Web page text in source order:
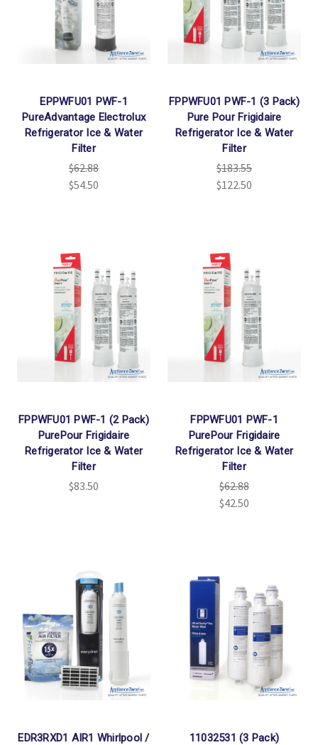
EPPWFU01 PWF-1
PureAdvantage Electrolux
Refrigerator Ice & Water
Filter
$62.88
$54.50
FPPWFU01 PWF-1 (3 Pack)
Pure Pour Frigidaire
Refrigerator Ice & Water
Filter
$183.55
$122.50
FPPWFU01 PWF-1 (2 Pack)
PurePour Frigidaire
Refrigerator Ice & Water
Filter
$83.50
FPPWFU01 PWF-1
PurePour Frigidaire
Refrigerator Ice & Water
Filter
$62.88
$42.50
EDR3RXD1 AIR1 Whirlpool /
11032531 (3 Pack)